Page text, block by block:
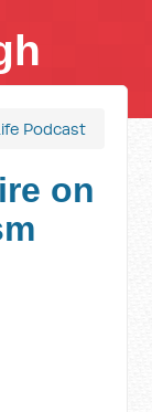
Podcast
on